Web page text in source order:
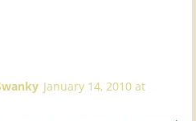
January 14, 2010 at